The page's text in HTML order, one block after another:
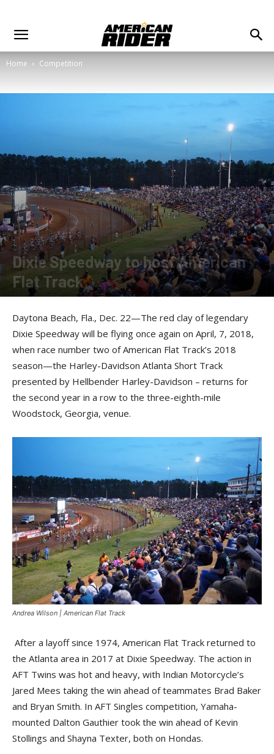
Home Competition
Dixie Speedway to host American
Flat Track
Daytona Beach, Fla., Dec. 22—The red clay of legendary
Dixie Speedway will be flying once again on April, 7, 2018,
when race number two of American Flat Track’s 2018
season—the Harley-Davidson Atlanta Short Track
presented by Hellbender Harley-Davidson – returns for
the second year in a row to the three-eighth-mile
Woodstock, Georgia, venue.
Andrea Wilson | American Flat Track
After a layoff since 1974, American Flat Track returned to
the Atlanta area in 2017 at Dixie Speedway. The action in
AFT Twins was hot and heavy, with Indian Motorcycle’s
Jared Mees taking the win ahead of teammates Brad Baker
and Bryan Smith. In AFT Singles competition, Yamaha-
mounted Dalton Gauthier took the win ahead of Kevin
Stollings and Shayna Texter, both on Hondas.